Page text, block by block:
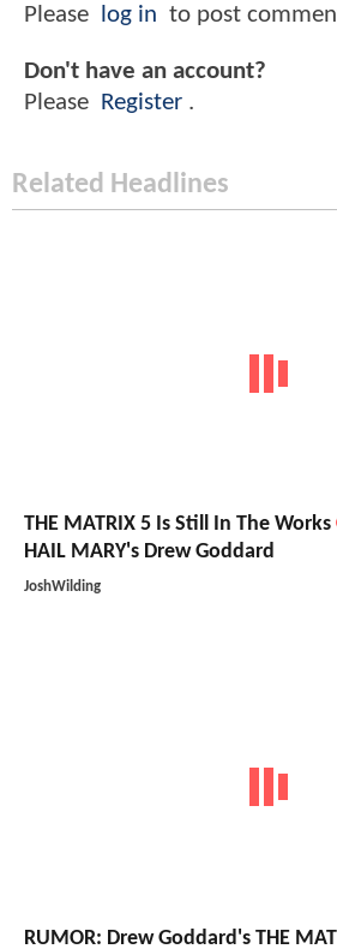
Please log in to post
Don't have an account?
Please
Register .
Related Headlines
THE MATRIX 5 Is Still In The Works
HAIL MARY's Drew Goddard
JoshWilding
RUMOR: Drew Goddard's THE